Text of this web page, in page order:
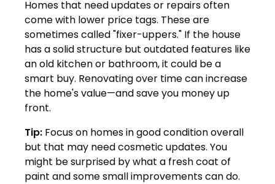
Homes that need updates or repairs often
come with lower price tags. These are
sometimes called "fixer-uppers." If the house
has a solid structure but outdated features like
an old kitchen or bathroom, it could be a
smart buy. Renovating over time can increase
the home's value—and save you money up
front.
Tip: Focus on homes in good condition overall
but that may need cosmetic updates. You
might be surprised by what a fresh coat of
paint and some small improvements can do.